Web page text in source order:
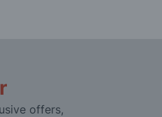
offers,